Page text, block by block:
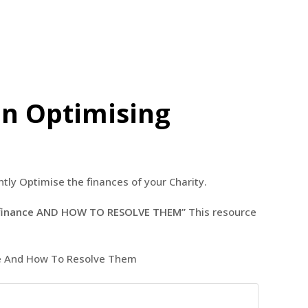
Optimising
Optimise the finances of your Charity.
AND HOW TO RESOLVE THEM” This resource
How To Resolve Them